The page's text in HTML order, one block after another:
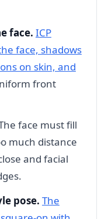
face. ICP
face, shadows
on skin, and
front
face must fill
much distance
and facial
pose. The